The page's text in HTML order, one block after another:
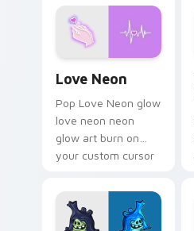
Love Neon
Pop Love Neon glow
love neon neon
glow art burn on
your custom cursor
fluorescent neon
desktop flair.